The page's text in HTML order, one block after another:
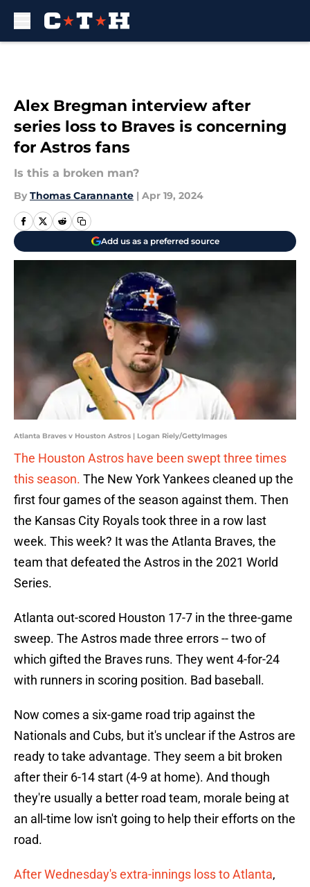
Alex Bregman interview after
series loss to Braves is concerning
for Astros fans
Is this a broken man?
By Thomas Carannante | Apr 19, 2024
Add us as a preferred source
Atlanta Braves v Houston Astros | Logan Riely/GettyImages
The Houston Astros have been swept three times
this season. The New York Yankees cleaned up the
first four games of the season against them. Then
the Kansas City Royals took three in a row last
week. This week? It was the Atlanta Braves, the
team that defeated the Astros in the 2021 World
Series.
Atlanta out-scored Houston 17-7 in the three-game
sweep. The Astros made three errors -- two of
which gifted the Braves runs. They went 4-for-24
with runners in scoring position. Bad baseball.
Now comes a six-game road trip against the
Nationals and Cubs, but it's unclear if the Astros are
ready to take advantage. They seem a bit broken
after their 6-14 start (4-9 at home). And though
they're usually a better road team, morale being at
an all-time low isn't going to help their efforts on the
road.
After Wednesday's extra-innings loss to Atlanta,